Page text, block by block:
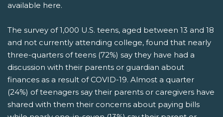
available here.
The survey of 1,000 U.S. teens, aged between 13 and 18
and not currently attending college, found that nearly
three-quarters of teens (72%) say they have had a
discussion with their parents or guardian about
finances as a result of COVID-19. Almost a quarter
(24%) of teenagers say their parents or caregivers have
shared with them their concerns about paying bills